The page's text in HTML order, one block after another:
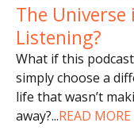
The Universe
Listening?
What if this
simply choose a
life that wasn’t
away?...READ MORE